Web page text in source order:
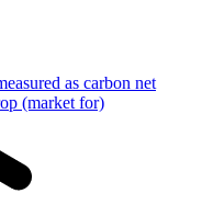
as carbon net
(market for)